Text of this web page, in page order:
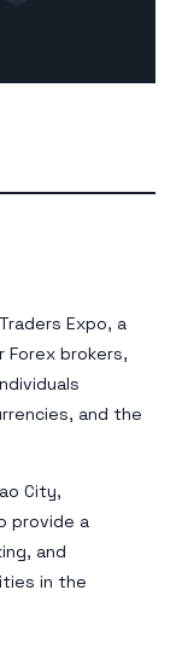
Expo, a
brokers,
and the
City,
provide a
and
in the